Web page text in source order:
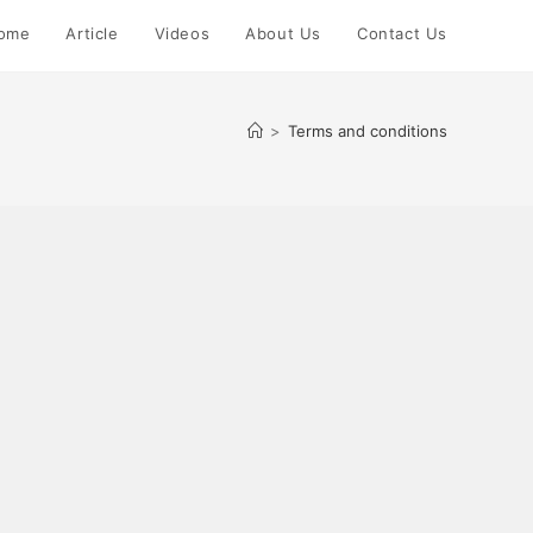
Article Videos About Us Contact Us
> Terms and conditions